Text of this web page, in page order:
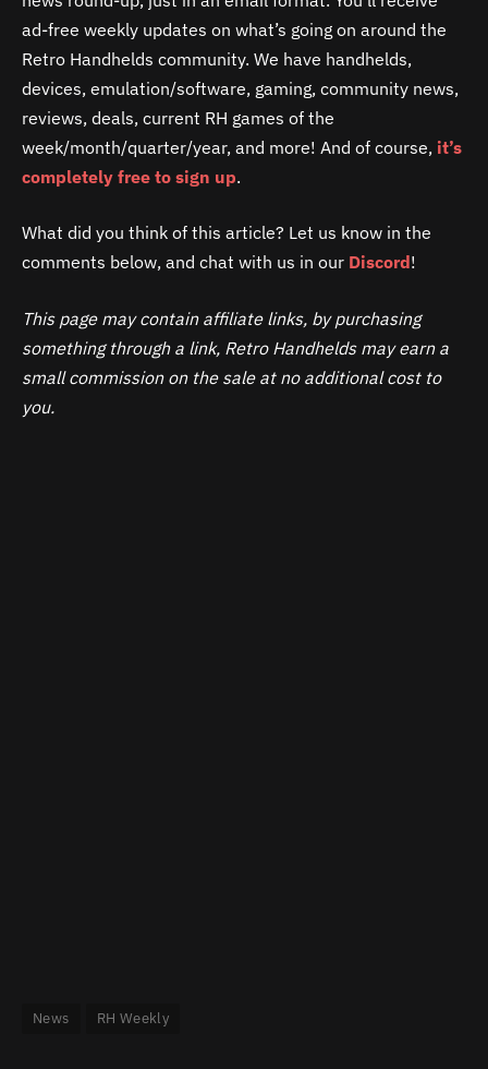
ad-free weekly updates on what’s going on around the
Retro Handhelds community. We have handhelds,
devices, emulation/software, gaming, community news,
reviews, deals, current RH games of the
week/month/quarter/year, and more! And of course, it’s
completely free to sign up.
What did you think of this article? Let us know in the
comments below, and chat with us in our Discord!
This page may contain affiliate links, by purchasing
something through a link, Retro Handhelds may earn a
small commission on the sale at no additional cost to
you.
News RH Weekly